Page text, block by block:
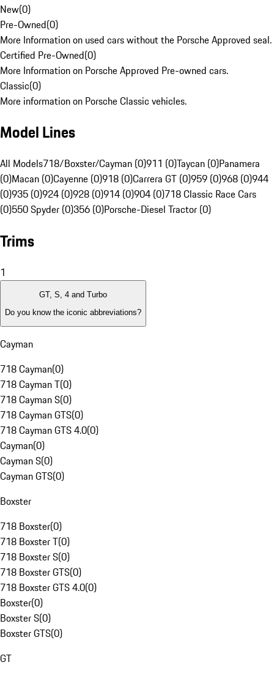
New(0)
Pre-Owned(0)
More Information on used cars without the Porsche Approved seal.
Certified Pre-Owned(0)
More Information on Porsche Approved Pre-owned cars.
Classic(0)
More information on Porsche Classic vehicles.
Model Lines
All Models718/Boxster/Cayman (0)911 (0)Taycan (0)Panamera
(0)Macan (0)Cayenne (0)918 (0)Carrera GT (0)959 (0)968 (0)944
(0)935 (0)924 (0)928 (0)914 (0)904 (0)718 Classic Race Cars
(0)550 Spyder (0)356 (0)Porsche-Diesel Tractor (0)
Trims
1
GT, S, 4 and Turbo
Do you know the iconic abbreviations?
Cayman
718 Cayman(0)
718 Cayman T(0)
718 Cayman S(0)
718 Cayman GTS(0)
718 Cayman GTS 4.0(0)
Cayman(0)
Cayman S(0)
Cayman GTS(0)
Boxster
718 Boxster(0)
718 Boxster T(0)
718 Boxster S(0)
718 Boxster GTS(0)
718 Boxster GTS 4.0(0)
Boxster(0)
Boxster S(0)
Boxster GTS(0)
GT